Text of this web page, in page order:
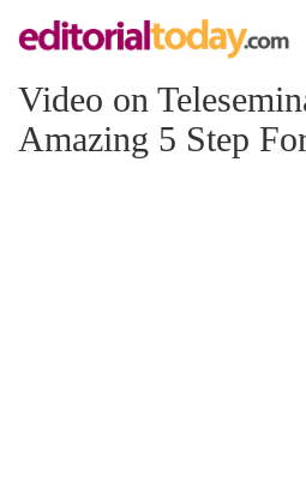
Video on
Amazing 5 Step